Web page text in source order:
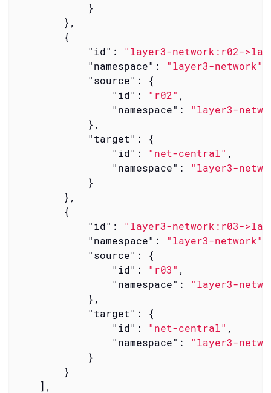
            }
        },
        {
"id" :
"layer3-network:r02-
"namespace" : "layer3-network"
"source" : {
"id" : "r02" ,
"namespace" :
"layer3-
            },
"target" : {
"id" : "net-central" ,
"namespace" :
"layer3-
            }
        },
        {
"id" :
"layer3-network:r03-
"namespace" : "layer3-network"
"source" : {
"id" : "r03" ,
"namespace" :
"layer3-
            },
"target" : {
"id" : "net-central" ,
"namespace" :
"layer3-
            }
        }
    ],